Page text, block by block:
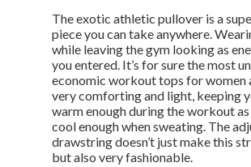
The exotic athletic pullover is a
piece you can take anywhere.
while leaving the gym looking as
you entered. It’s for sure the most
economic workout tops for women
very comforting and light, keeping
warm enough during the workout as
cool enough when sweating. The
drawstring doesn’t just make this
but also very fashionable.